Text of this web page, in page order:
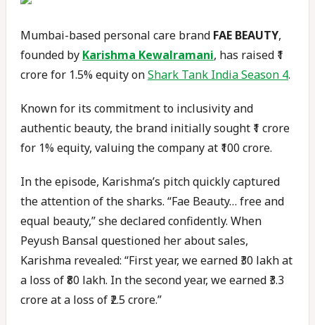
Mumbai-based personal care brand FAE BEAUTY,
founded by Karishma Kewalramani, has raised ₹1
crore for 1.5% equity onShark Tank India Season 4.
Known for its commitment to inclusivity and
authentic beauty, the brand initially sought ₹1 crore
for 1% equity, valuing the company at ₹100 crore.
In the episode, Karishma’s pitch quickly captured
the attention of the sharks. “Fae Beauty… free and
equal beauty,” she declared confidently. When
Peyush Bansal questioned her about sales,
Karishma revealed: “First year, we earned ₹30 lakh at
a loss of ₹80 lakh. In the second year, we earned ₹3.3
crore at a loss of ₹2.5 crore.”